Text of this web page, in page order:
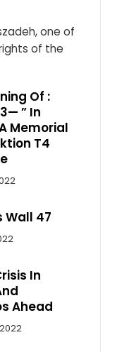
one of
of the
Of :
” In
Memorial
T4
Wall 47
In
Ahead